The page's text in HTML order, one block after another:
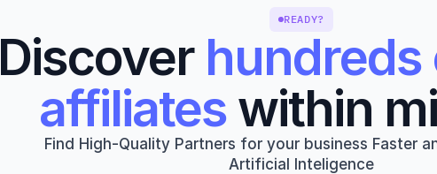
READY?
Discover hundreds
affiliates within
Find High-Quality Partners for your business Faster
Artificial Inteligence